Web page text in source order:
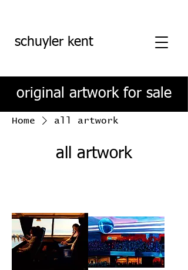
schuyler kent
original artwork for sale
Home all artwork
all artwork